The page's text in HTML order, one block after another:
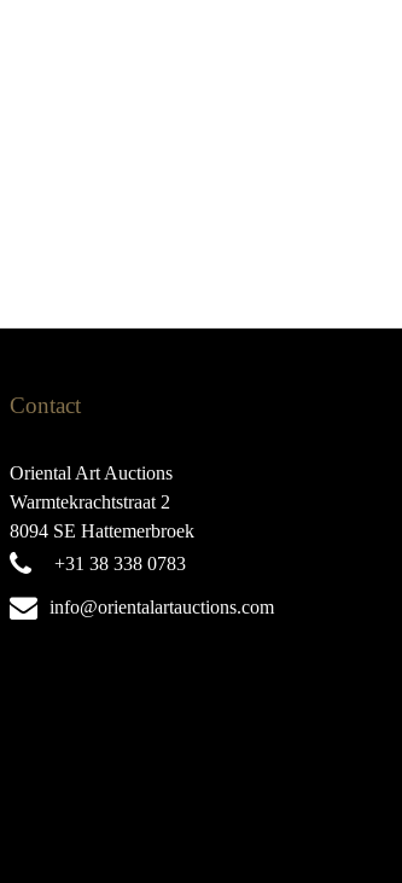
Contact
Oriental Art Auctions
Warmtekrachtstraat 2
8094 SE Hattemerbroek
+31 38 338 0783
info@orientalartauctions.com